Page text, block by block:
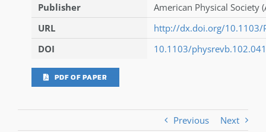
Publisher
American Physical Society
URL
http://dx.doi.org/10.1103/
DOI
10.1103/
PDF OF PAPER
Previous Next